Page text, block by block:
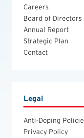
Careers
Board of Directors
Annual Report
Strategic Plan
Contact
Legal
Anti-Doping
Privacy Policy